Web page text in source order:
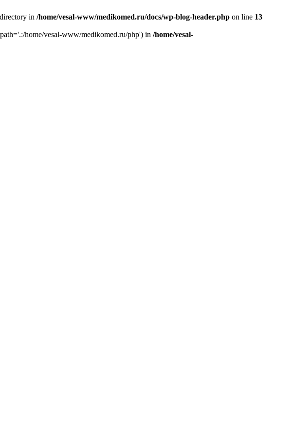
in /home/vesal-www/medikomed.ru/docs/wp-blog-header.php on line 13
home/vesal-www/medikomed.ru/php') in /home/vesal-